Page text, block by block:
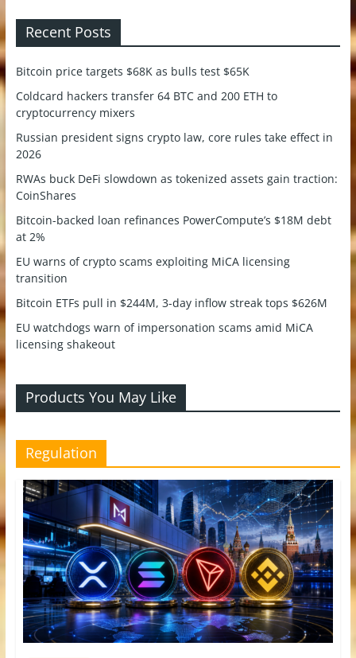
Recent Posts
Bitcoin price targets $68K as bulls test $65K
Coldcard hackers transfer 64 BTC and 200 ETH to
cryptocurrency mixers
Russian president signs crypto law, core rules take effect in
2026
RWAs buck DeFi slowdown as tokenized assets gain traction:
CoinShares
Bitcoin-backed loan refinances PowerCompute’s $18M debt
at 2%
EU warns of crypto scams exploiting MiCA licensing
transition
Bitcoin ETFs pull in $244M, 3-day inflow streak tops $626M
EU watchdogs warn of impersonation scams amid MiCA
licensing shakeout
Products You May Like
Regulation